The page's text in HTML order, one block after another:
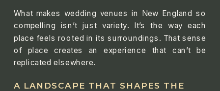
What makes wedding venues in New England so
compelling isn’t just variety. It’s the way each
place feels rooted in its surroundings. That sense
of place creates an experience that can’t be
replicated elsewhere.
A LANDSCAPE THAT SHAPES THE